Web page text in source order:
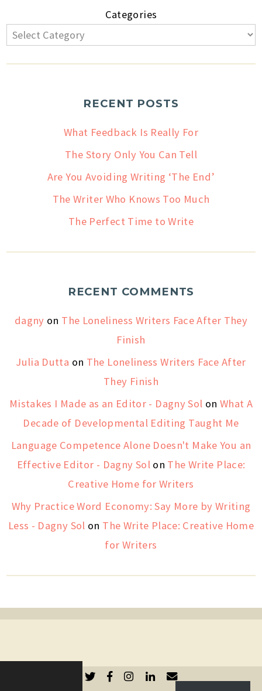
Categories
RECENT POSTS
What Feedback Is Really For
The Story Only You Can Tell
Are You Avoiding Writing ‘The End’
The Writer Who Knows Too Much
The Perfect Time to Write
RECENT COMMENTS
dagny on The Loneliness Writers Face After They
Finish
Julia Dutta on The Loneliness Writers Face After
They Finish
Mistakes I Made as an Editor - Dagny Sol on What A
Decade of Developmental Editing Taught Me
Language Competence Alone Doesn't Make You an
Effective Editor - Dagny Solon The Write Place:
Creative Home for Writers
Why Practice Word Economy: Say More by Writing
Less - Dagny Sol on The Write Place: Creative Home
for Writers